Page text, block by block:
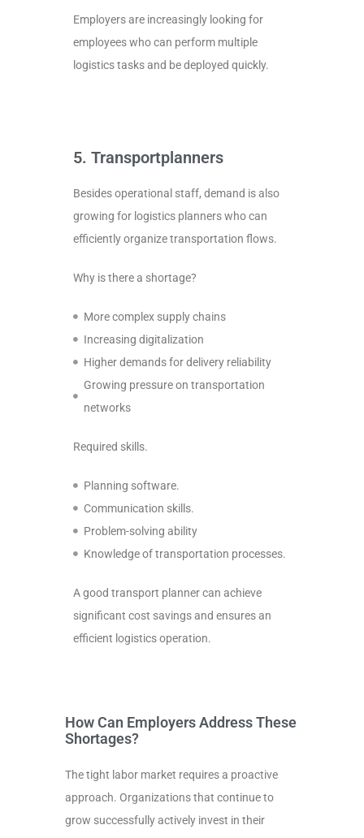
Employers are increasingly looking for
employees who can perform multiple
logistics tasks and be deployed quickly.
5. Transportplanners
Besides operational staff, demand is also
growing for logistics planners who can
efficiently organize transportation flows.
Why is there a shortage?
More complex supply chains
Increasing digitalization
Higher demands for delivery reliability
Growing pressure on transportation
networks
Required skills.
Planning software.
Communication skills.
Problem-solving ability
Knowledge of transportation processes.
A good transport planner can achieve
significant cost savings and ensures an
efficient logistics operation.
How Can Employers Address These
Shortages?
The tight labor market requires a proactive
approach. Organizations that continue to
grow successfully actively invest in their